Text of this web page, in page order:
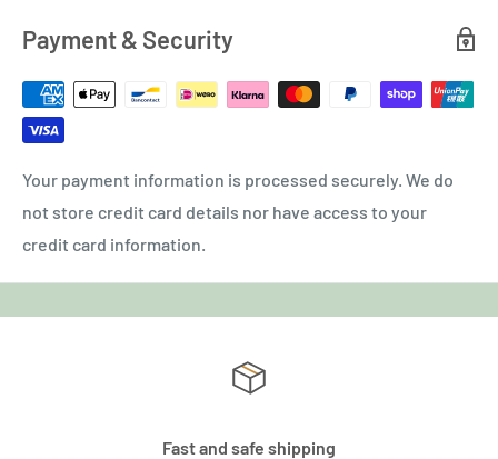
Payment & Security
Your payment information is processed securely. We do
not store credit card details nor have access to your
credit card information.
Fast and safe shipping